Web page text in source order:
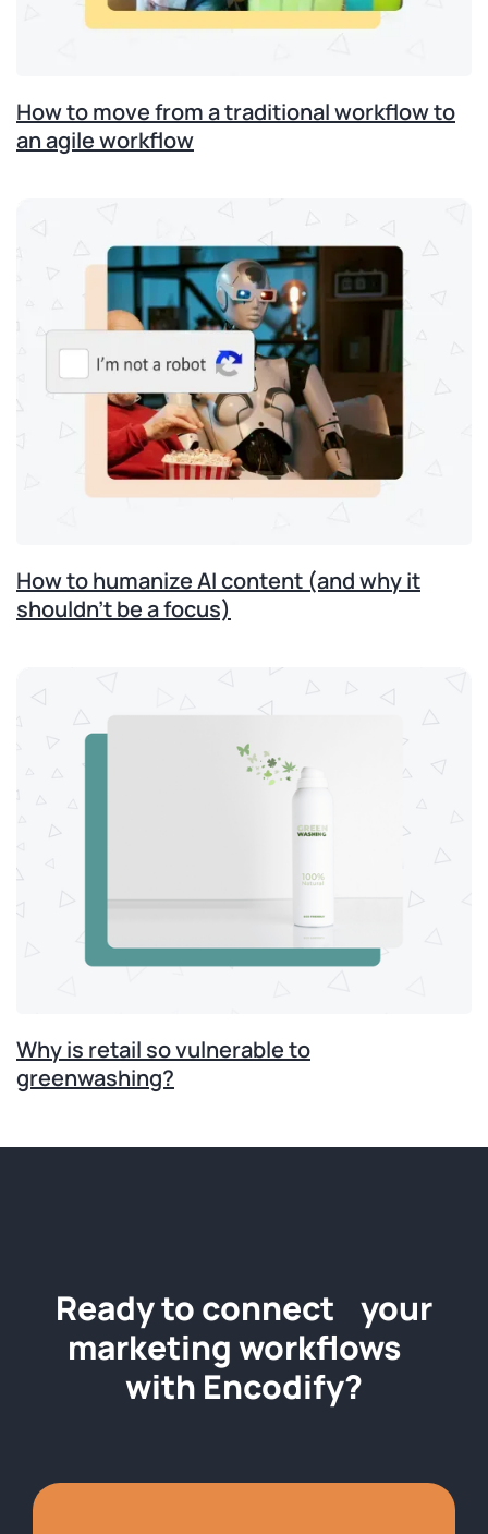
How to move from a traditional workflow to
an agile workflow
How to humanize AI content (and why it
shouldn’t be a focus)
Why is retail so vulnerable to
greenwashing?
Ready to connect your
marketing workflows
with Encodify?